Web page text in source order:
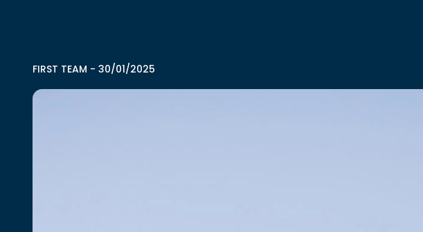
FIRST TEAM - 30/01/2025